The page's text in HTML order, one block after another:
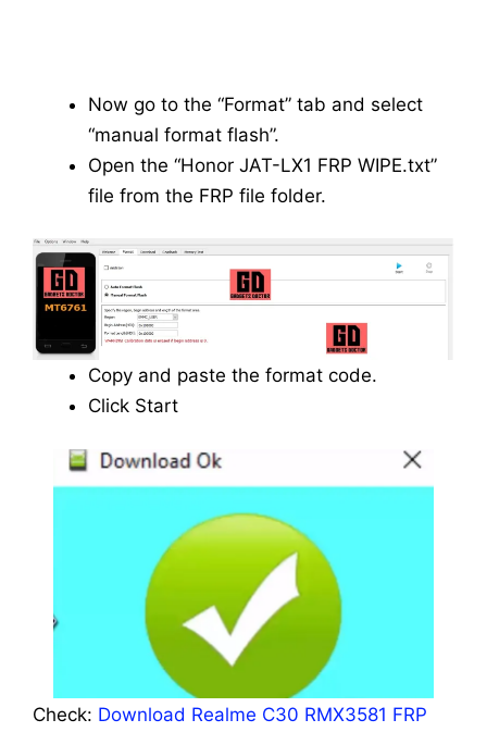
Now go to the “Format” tab and select
“manual format flash”.
Open the “Honor JAT-LX1 FRP WIPE.txt”
file from the FRP file folder.
Copy and paste the format code.
Click Start
Check: Download Realme C30 RMX3581 FRP